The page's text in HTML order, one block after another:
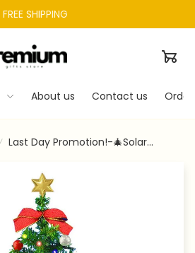
FREE SHIPPING
About us Contact us
Last Day Promotion!-🎄Solar
Lights-limited Stock